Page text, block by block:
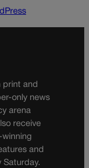
print and
only news
arena
receive
and
Saturday.